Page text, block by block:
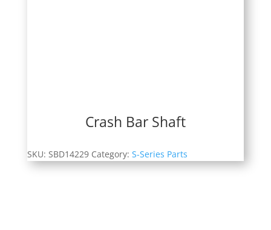
Crash Bar Shaft
SKU: SBD14229 Category: S-Series Parts